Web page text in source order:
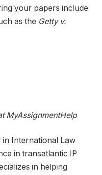
your papers include
as the Getty v.
MyAssignmentHelp
in International Law
in transatlantic IP
in helping